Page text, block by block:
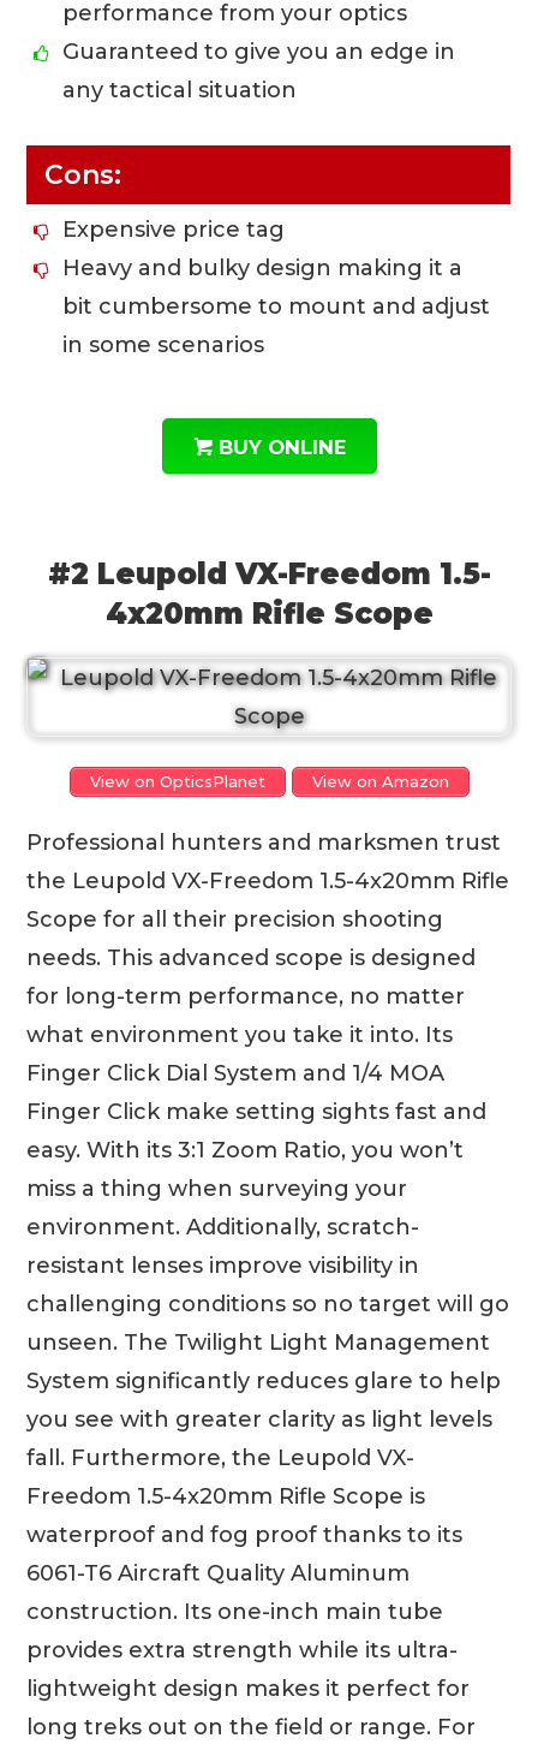
performance from your optics
Guaranteed to give you an edge in
any tactical situation
Cons:
Expensive price tag
Heavy and bulky design making it a
bit cumbersome to mount and adjust
in some scenarios
BUY ONLINE
#2 Leupold VX-Freedom 1.5-
4x20mm Rifle Scope
View on OpticsPlanet View on Amazon
Professional hunters and marksmen trust
the Leupold VX-Freedom 1.5-4x20mm Rifle
Scope for all their precision shooting
needs. This advanced scope is designed
for long-term performance, no matter
what environment you take it into. Its
Finger Click Dial System and 1/4 MOA
Finger Click make setting sights fast and
easy. With its 3:1 Zoom Ratio, you won’t
miss a thing when surveying your
environment. Additionally, scratch-
resistant lenses improve visibility in
challenging conditions so no target will go
unseen. The Twilight Light Management
System significantly reduces glare to help
you see with greater clarity as light levels
fall. Furthermore, the Leupold VX-
Freedom 1.5-4x20mm Rifle Scope is
waterproof and fog proof thanks to its
6061-T6 Aircraft Quality Aluminum
construction. Its one-inch main tube
provides extra strength while its ultra-
lightweight design makes it perfect for
long treks out on the field or range. For